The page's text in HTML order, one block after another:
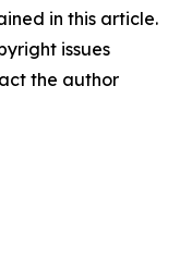
in this article.
issues
the author